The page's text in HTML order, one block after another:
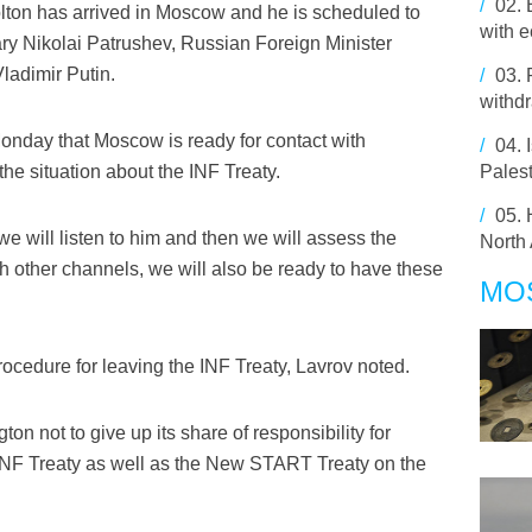
has arrived in Moscow and he is scheduled to
Nikolai Patrushev, Russian Foreign Minister
Putin.
that Moscow is ready for contact with
situation about the INF Treaty.
will listen to him and then we will assess the
other channels, we will also be ready to have these
for leaving the INF Treaty, Lavrov noted.
not to give up its share of responsibility for
Treaty as well as the New START Treaty on the
/ 02.
with
/ 03.
/ 04.
/ 05.
North